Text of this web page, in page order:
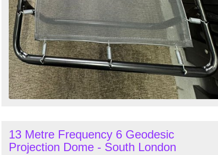
13 Metre Frequency 6 Geodesic
Projection Dome - South London